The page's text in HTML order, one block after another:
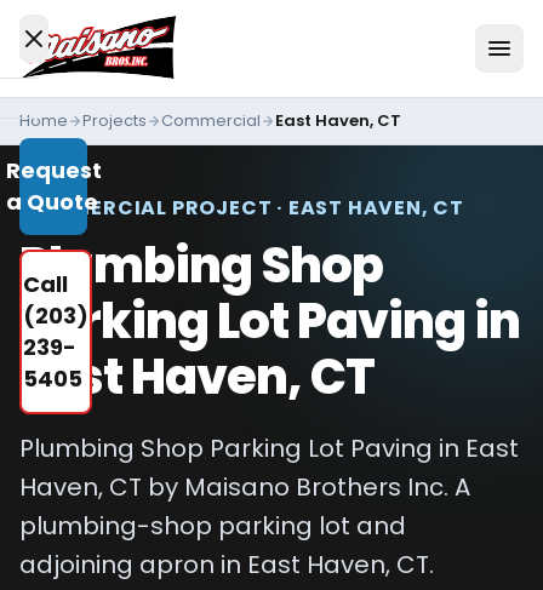
Services
All
Services
Residential
Driveways
Commercial
Paving
Industries
We
Concrete
Projects
Request
a Quote
Call
(203)
239-
5405
Home Projects Commercial East Haven, CT
COMMERCIAL PROJECT · EAST HAVEN, CT
Plumbing Shop
Parking Lot Paving in
East Haven, CT
Plumbing Shop Parking Lot Paving in East
Haven, CT by Maisano Brothers Inc. A
plumbing-shop parking lot and
adjoining apron in East Haven, CT.